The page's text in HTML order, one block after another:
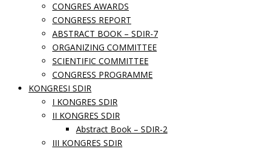
CONGRES AWARDS
CONGRESS REPORT
ABSTRACT BOOK – SDIR-7
ORGANIZING COMMITTEE
SCIENTIFIC COMMITTEE
CONGRESS PROGRAMME
KONGRESI SDIR
I KONGRES SDIR
II KONGRES SDIR
Abstract Book – SDIR-2
III KONGRES SDIR